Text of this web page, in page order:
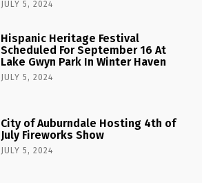
JULY 5, 2024
Hispanic Heritage Festival
Scheduled For September 16 At
Lake Gwyn Park In Winter Haven
JULY 5, 2024
City of Auburndale Hosting 4th of
July Fireworks Show
JULY 5, 2024